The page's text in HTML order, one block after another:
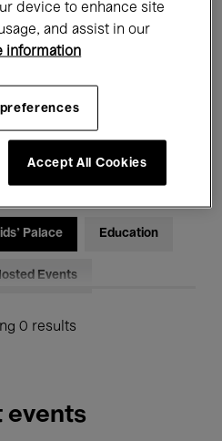
Palace Education
Events
0 results
events
device to enhance site
and assist in our
information
preferences
Accept All Cookies